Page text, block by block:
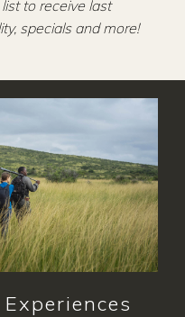
to receive last
specials and more!